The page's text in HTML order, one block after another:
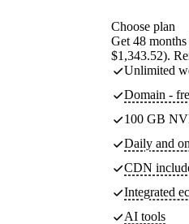
Choose plan
Get 48
$1,343.52).
Unlimited
Domain -
100 GB
Daily and
CDN
Integrated
AI tools